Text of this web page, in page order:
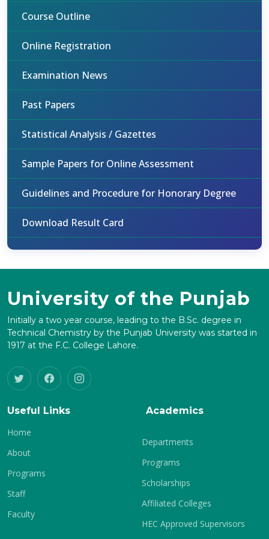
Course Outline
Online Registration
Examination News
Past Papers
Statistical Analysis / Gazettes
Sample Papers for Online Assessment
Guidelines and Procedure for Honorary Degree
Download Result Card
University of the Punjab
Initially a two year course, leading to the B.Sc. degree in
Technical Chemistry by the Punjab University was started in
1917 at the F.C. College Lahore.
Useful Links
Home
About
Programs
Staff
Faculty
Academics
Departments
Programs
Scholarships
Affiliated Colleges
HEC Approved Supervisors